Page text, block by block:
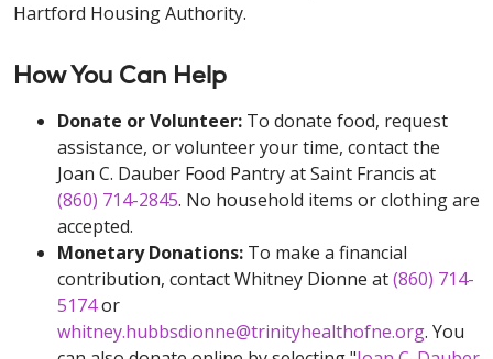
Hartford Housing Authority.
How You Can Help
Donate or Volunteer: To donate food, request
assistance, or volunteer your time, contact the
Joan C. Dauber Food Pantry at Saint Francis at
(860) 714-2845. No household items or clothing are
accepted.
Monetary Donations: To make a financial
contribution, contact Whitney Dionne at(860) 714-
5174or
whitney.hubbsdionne@trinityhealthofne.org. You